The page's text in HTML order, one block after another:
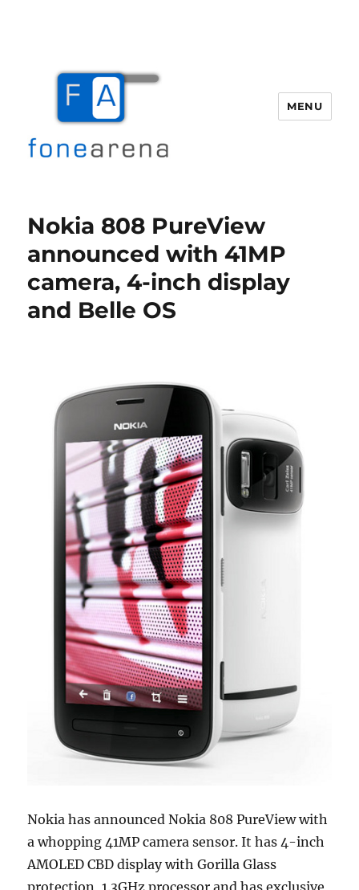
MENU
Nokia 808 PureView
announced with 41MP
camera, 4-inch display
and Belle OS
Nokia has announced Nokia 808 PureView with
a whopping 41MP camera sensor. It has 4-inch
AMOLED CBD display with Gorilla Glass